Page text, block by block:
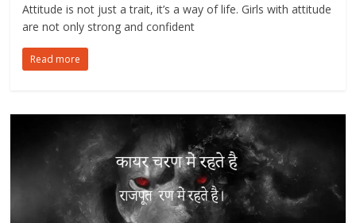
Attitude is not just a trait, it’s a way of life. Girls with attitude
are not only strong and confident
Read more